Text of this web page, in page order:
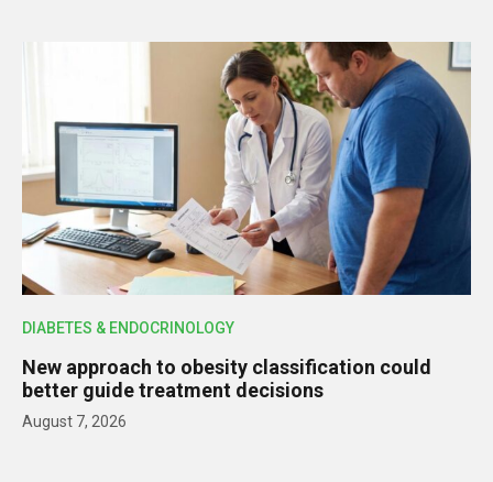
DIABETES & ENDOCRINOLOGY
New approach to obesity classification could
better guide treatment decisions
August 7, 2026